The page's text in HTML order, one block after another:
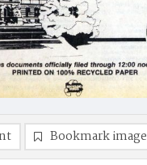
Bookmark image